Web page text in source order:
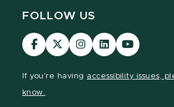
FOLLOW US
Visit
our
Visit
our
Visit
our
Visit
our
Visit
our
If you're having accessibility issues,
know.